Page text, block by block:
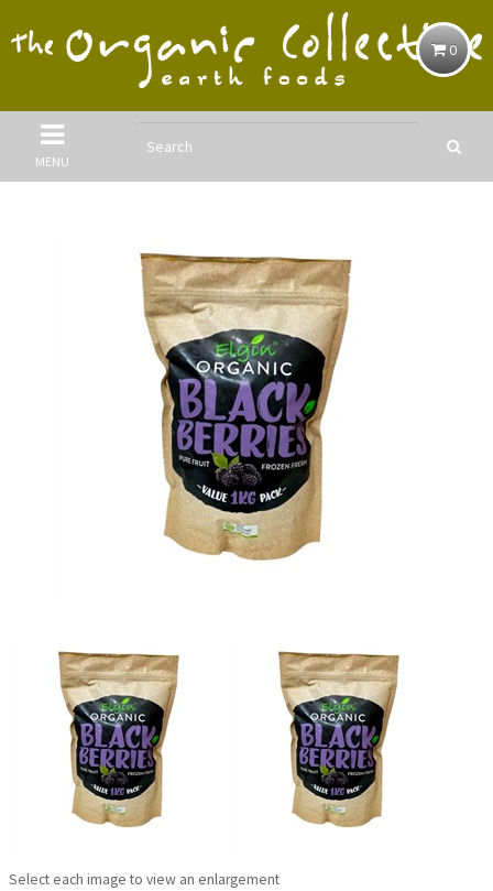
0
MENU
Select each image to view an enlargement